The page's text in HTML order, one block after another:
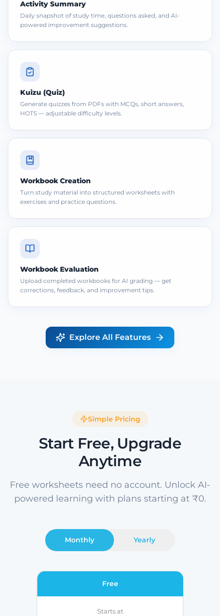
Activity Summary
Daily snapshot of study time, questions asked, and AI-
powered improvement suggestions.
Kuizu (Quiz)
Generate quizzes from PDFs with MCQs, short answers,
HOTS — adjustable difficulty levels.
Workbook Creation
Turn study material into structured worksheets with
exercises and practice questions.
Workbook Evaluation
Upload completed workbooks for AI grading — get
corrections, feedback, and improvement tips.
Explore All Features
Simple Pricing
Start Free, Upgrade
Anytime
Free worksheets need no account. Unlock AI-
powered learning with plans starting at ₹0.
Monthly Yearly
Free
Starts at